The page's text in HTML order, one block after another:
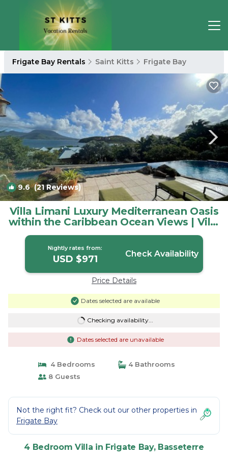
Frigate Bay Rentals Saint Kitts Frigate Bay
9.6(21 Reviews) 1/4
Villa Limani Luxury Mediterranean Oasis
within the Caribbean Ocean Views | Villa
in Basseterre
Nightly rates from:
USD $971 Check Availability
Price Details
Dates selected are available
Checking availability...
Dates selected are unavailable
4 Bedrooms
4 Bathrooms
8 Guests
Not the right fit? Check out our other properties in
Frigate Bay
4 Bedroom Villa in Frigate Bay, Basseterre